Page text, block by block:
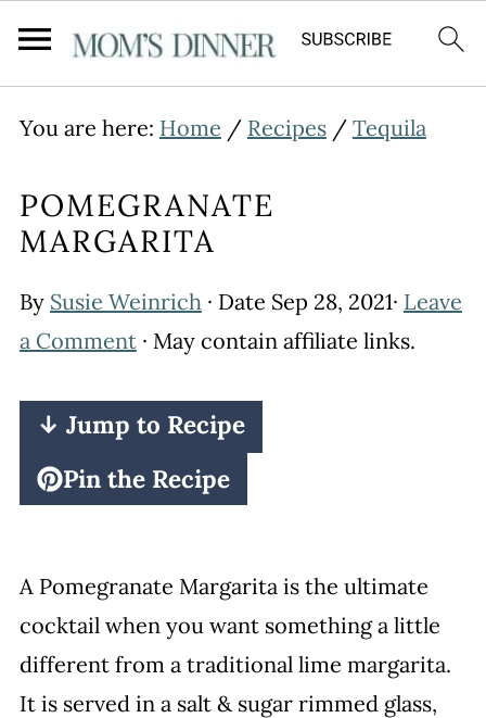
You are here: Home / Recipes/ Tequila
POMEGRANATE
MARGARITA
By Susie Weinrich· Date Sep 28, 2021· Leave
a Comment· May contain affiliate links.
↓ Jump to Recipe
Pin the Recipe
A Pomegranate Margarita is the ultimate
cocktail when you want something a little
different from a traditional lime margarita.
It is served in a salt & sugar rimmed glass,